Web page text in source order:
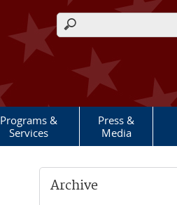
Search form
Programs &
Services
Press &
Media
Archive